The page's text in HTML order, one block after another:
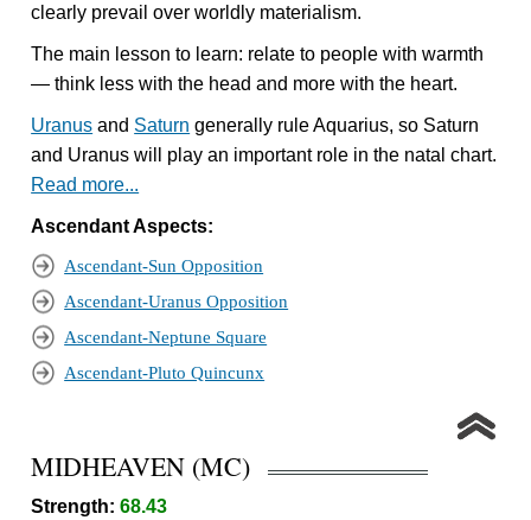
clearly prevail over worldly materialism.
The main lesson to learn: relate to people with warmth
— think less with the head and more with the heart.
Uranus and Saturn generally rule Aquarius, so Saturn
and Uranus will play an important role in the natal chart.
Read more...
Ascendant Aspects:
Ascendant-Sun Opposition
Ascendant-Uranus Opposition
Ascendant-Neptune Square
Ascendant-Pluto Quincunx
MIDHEAVEN (MC)
Strength:68.43